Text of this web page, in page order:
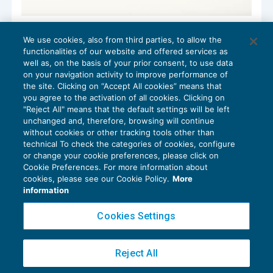
Super ammortamento e ricalcolo
acconto
IMPOSTE SUL REDDITO11/06/2018
diRaffaele Pellino
Privacy Policy
Cookie Policy
Copyright 2016 ©Gruppo Euroconference S.p.A.v2.32.4
Piazza Luigi Einaudi, 10N01 - 20124 Milano - info@ecnews.it
We use cookies, also from third parties, to allow the
functionalities of our website and offered services as
well as, on the basis of your prior consent, to use data
on your navigation activity to improve performance of
the site. Clicking on “Accept All cookies” means that
you agree to the activation of all cookies. Clicking on
"Reject All" means that the default settings will be left
unchanged and, therefore, browsing will continue
without cookies or other tracking tools other than
technical To check the categories of cookies, configure
or change your cookie preferences, please click on
Cookie Preferences. For more information about
cookies, please see our Cookie Policy. More
information
Cookies Settings
Reject All